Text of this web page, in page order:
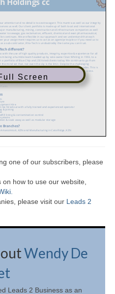
Screen
one of our subscribers, please
on how to use our website,
please visit our Leads 2
Wendy De
Leads 2 Business as an